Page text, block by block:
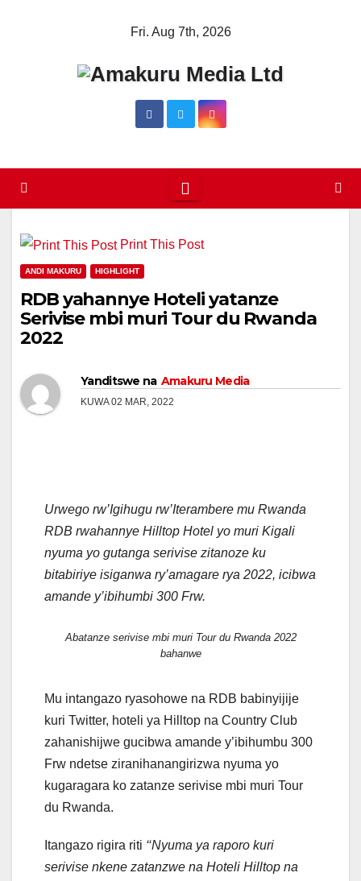
Fri. Aug 7th, 2026
Print This Post
ANDI MAKURU HIGHLIGHT
RDB yahannye Hoteli yatanze
Serivise mbi muri Tour du Rwanda
2022
Yanditswe na Amakuru Media
KUWA 02 MAR, 2022
Urwego rw’Igihugu rw’Iterambere mu Rwanda
RDB rwahannye Hilltop Hotel yo muri Kigali
nyuma yo gutanga serivise zitanoze ku
bitabiriye isiganwa ry’amagare rya 2022, icibwa
amande y’ibihumbi 300 Frw.
Abatanze serivise mbi muri Tour du Rwanda 2022
bahanwe
Mu intangazo ryasohowe na RDB babinyijije
kuri Twitter, hoteli ya Hilltop na Country Club
zahanishijwe gucibwa amande y’ibihumbu 300
Frw ndetse ziranihanangirizwa nyuma yo
kugaragara ko zatanze serivise mbi muri Tour
du Rwanda.
Itangazo rigira riti ‘‘Nyuma ya raporo kuri
serivise nkene zatanzwe na Hoteli Hilltop na